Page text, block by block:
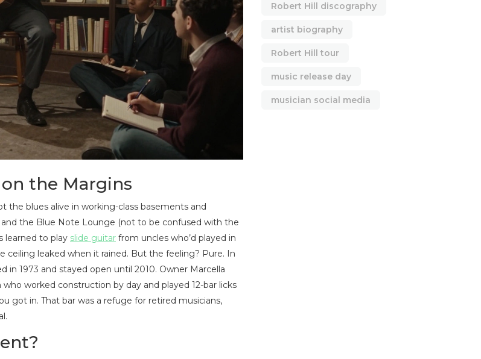
the Margins
blues alive in working-class basements and
the Blue Note Lounge (not to be confused with the
learned to play slide guitar from uncles who’d played in
ceiling leaked when it rained. But the feeling? Pure. In
in 1973 and stayed open until 2010. Owner Marcella
worked construction by day and played 12-bar licks
got in. That bar was a refuge for retired musicians,
Robert Hill discography
artist biography
Robert Hill tour
music release day
musician social media